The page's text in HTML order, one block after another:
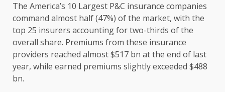
The America’s 10 Largest P&C insurance companies
command almost half (47%) of the market, with the
top 25 insurers accounting for two-thirds of the
overall share. Premiums from these insurance
providers reached almost $517 bn at the end of last
year, while earned premiums slightly exceeded $488
bn.